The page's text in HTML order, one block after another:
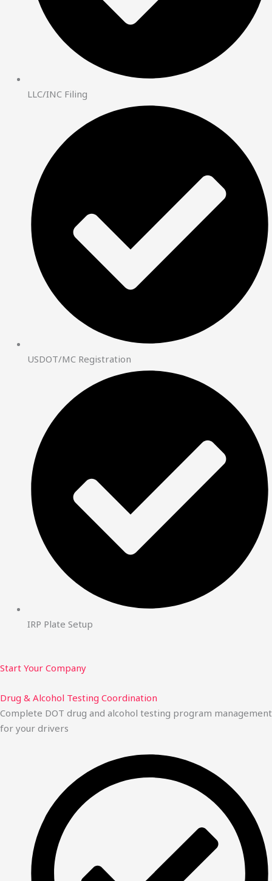
LLC/INC Filing
USDOT/MC Registration
IRP Plate Setup
Start Your Company
Drug & Alcohol Testing Coordination
Complete DOT drug and alcohol testing program management
for your drivers